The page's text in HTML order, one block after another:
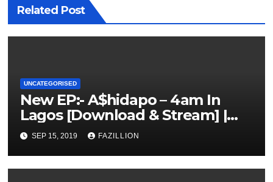
Related Post
UNCATEGORISED
New EP:- A$hidapo – 4am In
Lagos [Download & Stream] |
NigerianSounds.com
SEP 15, 2019 FAZILLION